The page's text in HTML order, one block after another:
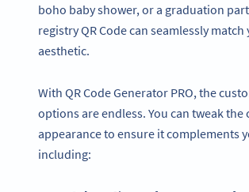
boho baby shower, or a graduation
registry QR Code can seamlessly match
aesthetic.
With QR Code Generator PRO, the
options are endless. You can tweak the
appearance to ensure it complements
including: